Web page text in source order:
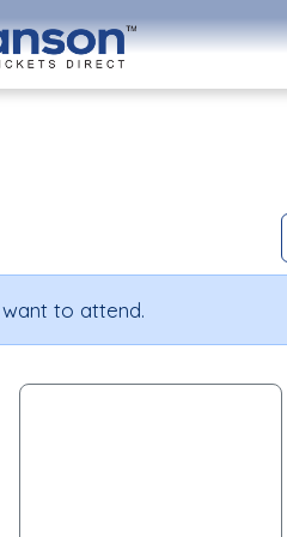
to attend.